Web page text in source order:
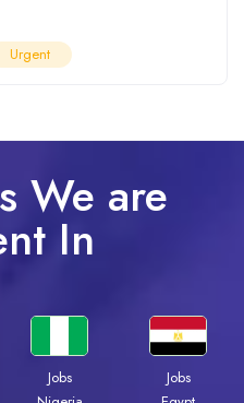
Urgent
We are
In
Jobs
Jobs